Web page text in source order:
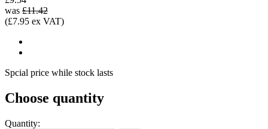
was £11.42
(£7.95 ex VAT)
Spcial price while stock lasts
Choose quantity
Quantity: